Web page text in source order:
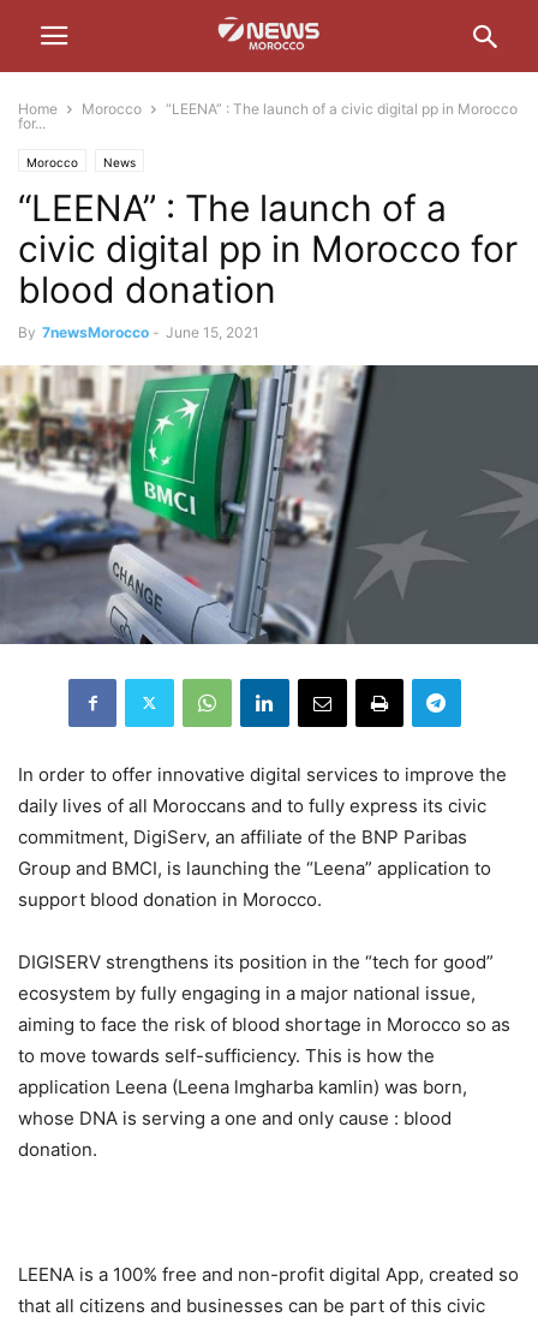
Home Morocco
“LEENA” : The launch of a civic digital pp in Morocco
for...
Morocco News
“LEENA” : The launch of a
civic digital pp in Morocco for
blood donation
By 7newsMorocco - June 15, 2021
In order to offer innovative digital services to improve the
daily lives of all Moroccans and to fully express its civic
commitment, DigiServ, an affiliate of the BNP Paribas
Group and BMCI, is launching the “Leena” application to
support blood donation in Morocco.
DIGISERV strengthens its position in the “tech for good”
ecosystem by fully engaging in a major national issue,
aiming to face the risk of blood shortage in Morocco so as
to move towards self-sufficiency. This is how the
application Leena (Leena lmgharba kamlin) was born,
whose DNA is serving a one and only cause : blood
donation.
LEENA is a 100% free and non-profit digital App, created so
that all citizens and businesses can be part of this civic